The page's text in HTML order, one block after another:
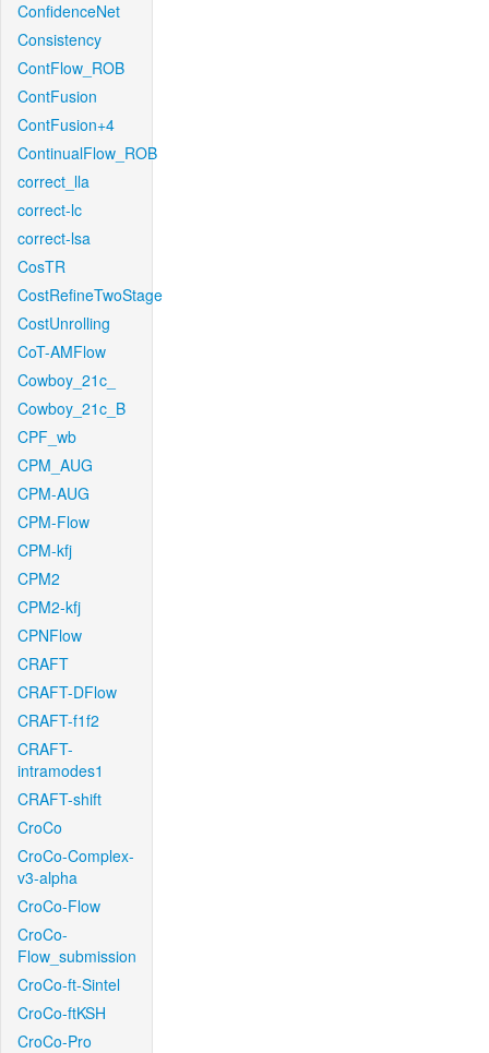
ConfidenceNet
Consistency
ContFlow_ROB
ContFusion
ContFusion+4
ContinualFlow_ROB
correct_lla
correct-lc
correct-lsa
CosTR
CostRefineTwoStage
CostUnrolling
CoT-AMFlow
Cowboy_21c_
Cowboy_21c_B
CPF_wb
CPM_AUG
CPM-AUG
CPM-Flow
CPM-kfj
CPM2
CPM2-kfj
CPNFlow
CRAFT
CRAFT-DFlow
CRAFT-f1f2
CRAFT-
intramodes1
CRAFT-shift
CroCo
CroCo-Complex-
v3-alpha
CroCo-Flow
CroCo-
Flow_submission
CroCo-ft-Sintel
CroCo-ftKSH
CroCo-Pro